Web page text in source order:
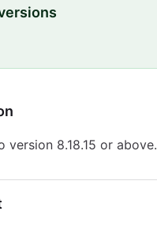
version 8.18.15 or above.